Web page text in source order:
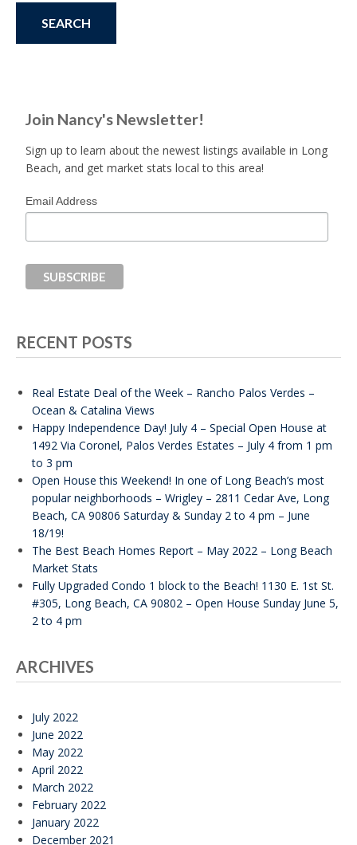
Join Nancy's Newsletter!
Sign up to learn about the newest listings available in Long
Beach, and get market stats local to this area!
Email Address
RECENT POSTS
Real Estate Deal of the Week – Rancho Palos Verdes –
Ocean & Catalina Views
Happy Independence Day! July 4 – Special Open House at
1492 Via Coronel, Palos Verdes Estates – July 4 from 1 pm
to 3 pm
Open House this Weekend! In one of Long Beach’s most
popular neighborhoods – Wrigley – 2811 Cedar Ave, Long
Beach, CA 90806 Saturday & Sunday 2 to 4 pm – June
18/19!
The Best Beach Homes Report – May 2022 – Long Beach
Market Stats
Fully Upgraded Condo 1 block to the Beach! 1130 E. 1st St.
#305, Long Beach, CA 90802 – Open House Sunday June 5,
2 to 4 pm
ARCHIVES
July 2022
June 2022
May 2022
April 2022
March 2022
February 2022
January 2022
December 2021